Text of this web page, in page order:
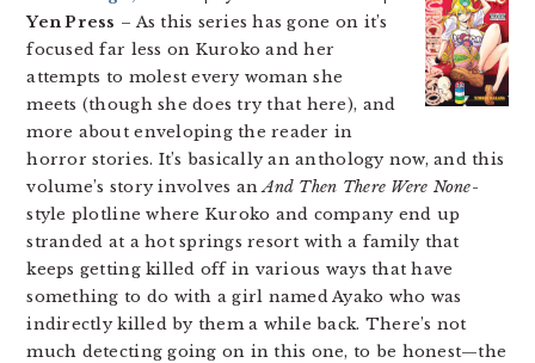
Yen Press – As this series has gone on it’s
focused far less on Kuroko and her
attempts to molest every woman she
meets (though she does try that here), and
more about enveloping the reader in
horror stories. It’s basically an anthology now, and this
volume’s story involves anAnd Then There Were None-
style plotline where Kuroko and company end up
stranded at a hot springs resort with a family that
keeps getting killed off in various ways that have
something to do with a girl named Ayako who was
indirectly killed by them a while back. There’s not
much detecting going on in this one, to be honest—the